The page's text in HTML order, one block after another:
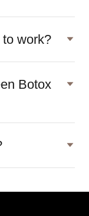
work?
Botox